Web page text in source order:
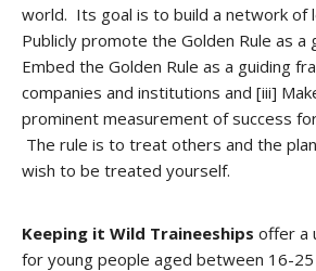
world. Its goal is to build a network of
Publicly promote the Golden Rule as a
Embed the Golden Rule as a guiding
companies and institutions and [iii]
prominent measurement of success
The rule is to treat others and the
wish to be treated yourself.
Keeping it Wild Traineeships offer a
for young people aged between 16-